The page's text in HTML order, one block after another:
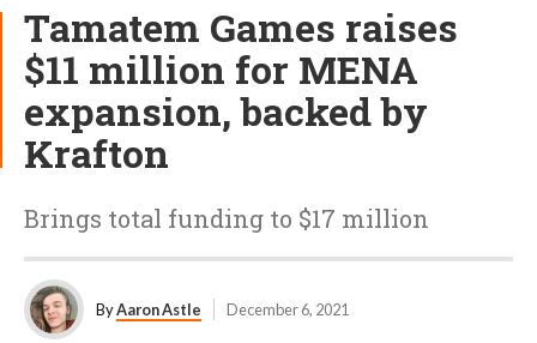
Tamatem Games raises
$11 million for MENA
expansion, backed by
Krafton
Brings total funding to $17 million
ByAaron Astle December 6, 2021